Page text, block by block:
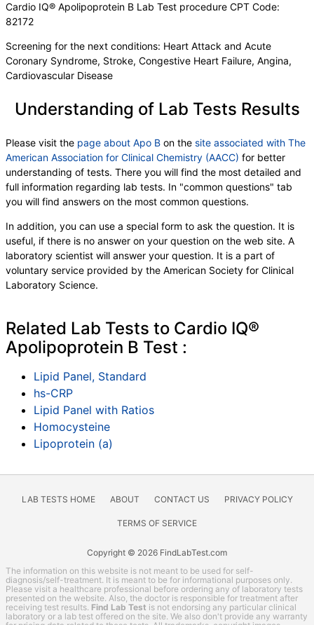
Cardio IQ® Apolipoprotein B Lab Test procedure CPT Code:
82172
Screening for the next conditions: Heart Attack and Acute
Coronary Syndrome, Stroke, Congestive Heart Failure, Angina,
Cardiovascular Disease
Understanding of Lab Tests Results
Please visit the page about Apo B on the site associated with The
American Association for Clinical Chemistry (AACC) for better
understanding of tests. There you will find the most detailed and
full information regarding lab tests. In "common questions" tab
you will find answers on the most common questions.
In addition, you can use a special form to ask the question. It is
useful, if there is no answer on your question on the web site. A
laboratory scientist will answer your question. It is a part of
voluntary service provided by the American Society for Clinical
Laboratory Science.
Related Lab Tests to Cardio IQ®
Apolipoprotein B Test :
Lipid Panel, Standard
hs-CRP
Lipid Panel with Ratios
Homocysteine
Lipoprotein (a)
LAB TESTS HOME ABOUT CONTACT US PRIVACY POLICY
TERMS OF SERVICE
Copyright © 2026 FindLabTest.com
The information on this website is not meant to be used for self-
diagnosis/self-treatment. It is meant to be for informational purposes only.
Please visit a healthcare professional before ordering any of laboratory tests
presented on the website. Also, the doctor is responsible for treatment after
receiving test results. Find Lab Test is not endorsing any particular clinical
laboratory or a lab test offered on the site. We also don't provide any warranty